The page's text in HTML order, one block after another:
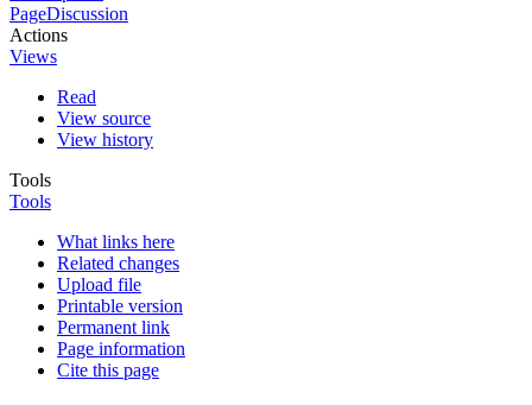
PageDiscussion
Actions
Views
Read
View source
View history
Tools
Tools
What links here
Related changes
Upload file
Printable version
Permanent link
Page information
Cite this page